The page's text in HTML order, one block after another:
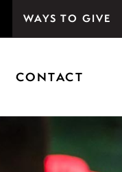
WAYS TO GIVE
CONTACT